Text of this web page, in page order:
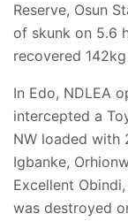
Reserve, Osun
of skunk on 5.6
recovered
In Edo, NDLEA
intercepted a
NW loaded with
Igbanke,
Excellent
was destroyed